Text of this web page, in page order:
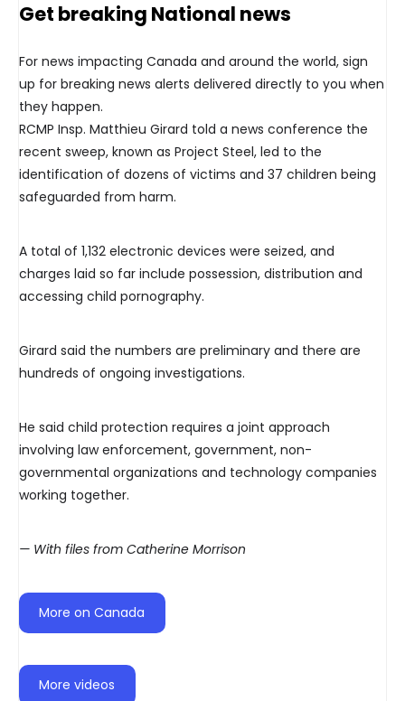
Get breaking National news
For news impacting Canada and around the world, sign
up for breaking news alerts delivered directly to you when
they happen.
RCMP Insp. Matthieu Girard told a news conference the
recent sweep, known as Project Steel, led to the
identification of dozens of victims and 37 children being
safeguarded from harm.
A total of 1,132 electronic devices were seized, and
charges laid so far include possession, distribution and
accessing child pornography.
Girard said the numbers are preliminary and there are
hundreds of ongoing investigations.
He said child protection requires a joint approach
involving law enforcement, government, non-
governmental organizations and technology companies
working together.
— With files from Catherine Morrison
More on Canada
More videos